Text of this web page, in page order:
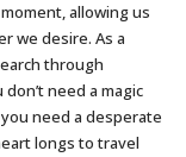
allowing us
we desire. As a
through
need a magic
need a desperate
longs to travel